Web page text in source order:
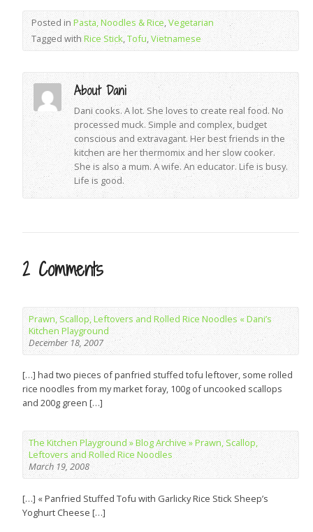
Posted in Pasta, Noodles & Rice,Vegetarian
Tagged withRice Stick,Tofu,Vietnamese
About Dani
Dani cooks. A lot. She loves to create real food. No
processed muck. Simple and complex, budget
conscious and extravagant. Her best friends in the
kitchen are her thermomix and her slow cooker.
She is also a mum. A wife. An educator. Life is busy.
Life is good.
2 Comments
Prawn, Scallop, Leftovers and Rolled Rice Noodles « Dani’s
Kitchen Playground
December 18, 2007
[…] had two pieces of panfried stuffed tofu leftover, some rolled
rice noodles from my market foray, 100g of uncooked scallops
and 200g green […]
The Kitchen Playground » Blog Archive » Prawn, Scallop,
Leftovers and Rolled Rice Noodles
March 19, 2008
[…] « Panfried Stuffed Tofu with Garlicky Rice Stick Sheep’s
Yoghurt Cheese […]